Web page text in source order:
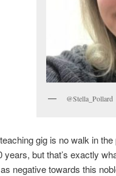
@Stella_Pollard
gig is no walk in
years, but that’s exactly
negative towards this